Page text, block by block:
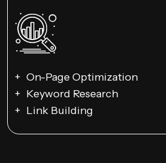
On-Page Optimization
Keyword Research
Link Building